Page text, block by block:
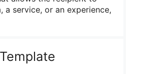
a service, or an experience,